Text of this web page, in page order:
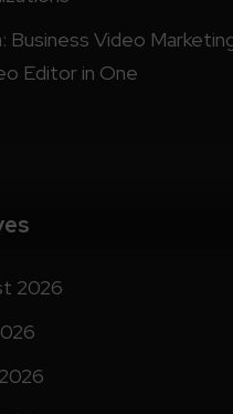
Business Video
Editor in One
2026